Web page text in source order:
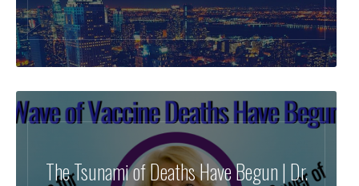
The Tsunami of Deaths Have Begun | Dr.